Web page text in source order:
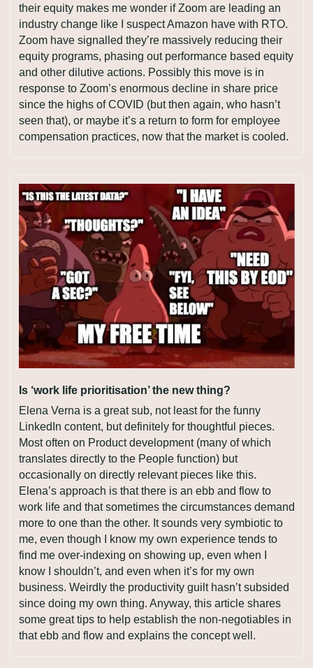
their equity makes me wonder if Zoom are leading an
industry change like I suspect Amazon have with RTO.
Zoom have signalled they’re massively reducing their
equity programs, phasing out performance based equity
and other dilutive actions. Possibly this move is in
response to Zoom’s enormous decline in share price
since the highs of COVID (but then again, who hasn’t
seen that), or maybe it’s a return to form for employee
compensation practices, now that the market is cooled.
Is ‘work life prioritisation’ the new thing?
Elena Verna is a great sub, not least for the funny
LinkedIn content, but definitely for thoughtful pieces.
Most often on Product development (many of which
translates directly to the People function) but
occasionally on directly relevant pieces like this.
Elena’s approach is that there is an ebb and flow to
work life and that sometimes the circumstances demand
more to one than the other. It sounds very symbiotic to
me, even though I know my own experience tends to
find me over-indexing on showing up, even when I
know I shouldn’t, and even when it’s for my own
business. Weirdly the productivity guilt hasn’t subsided
since doing my own thing. Anyway, this article shares
some great tips to help establish the non-negotiables in
that ebb and flow and explains the concept well.